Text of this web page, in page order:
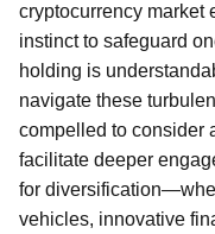
cryptocurrency market
instinct to safeguard
holding is
navigate these
compelled to consider
facilitate deeper
for
vehicles, innovative